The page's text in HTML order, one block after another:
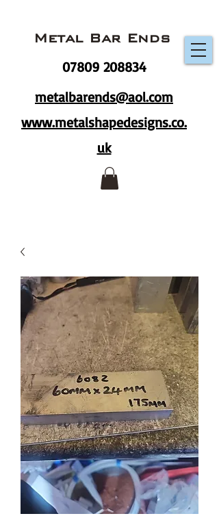
metalbarends@aol.com
www.metalshapedesigns.co.
uk
Metal Bar Ends
07809 208834